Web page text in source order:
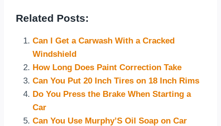
Related Posts:
Can I Get a Carwash With a Cracked
Windshield
How Long Does Paint Correction Take
Can You Put 20 Inch Tires on 18 Inch Rims
Do You Press the Brake When Starting a
Car
Can You Use Murphy’S Oil Soap on Car